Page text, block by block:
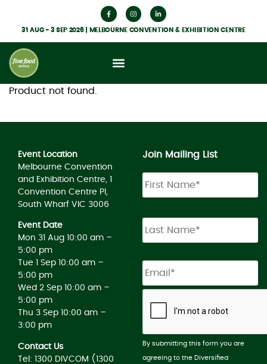
31 AUG - 3 SEP 2026 | MELBOURNE CONVENTION & EXHIBITION CENTRE
Product not found.
Event Location
Melbourne Convention
and Exhibition Centre, 1
Convention Centre Pl,
South Wharf VIC 3006
Event Date
Mon 31 Aug 10:00 am –
5:00 pm
Tue 1 Sep 10:00 am –
5:00 pm
Wed 2 Sep 10:00 am –
5:00 pm
Thu 3 Sep 10:00 am –
3:00 pm
Contact Us
Tel: 1300 DIVCOM (1300
Join Mailing List
By submitting this form you are
agreeing to the Diversified